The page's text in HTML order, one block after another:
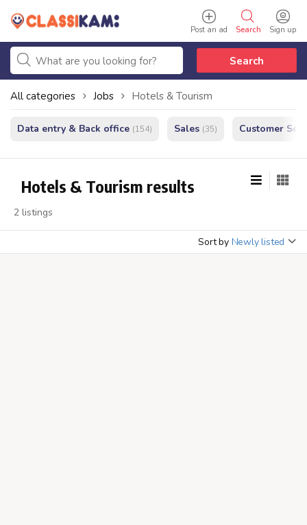
Sign up
Search
Post an ad
Search
All categories Jobs Hotels & Tourism
Data entry & Back office (154) Sales (35) Customer
Hotels & Tourism results
2 listings
Sort by Newly listed